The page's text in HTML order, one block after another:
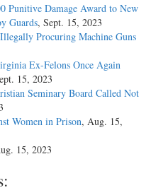
Punitive Damage Award to New
Guards, Sept. 15, 2023
Procuring Machine Guns
Ex-Felons Once Again
15, 2023
Seminary Board Called Not
Women in Prison, Aug. 15,
15, 2023